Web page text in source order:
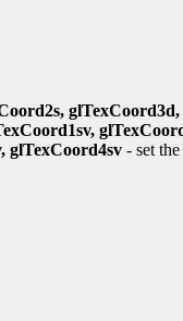
glTexCoord4sv - set